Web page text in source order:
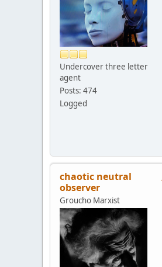
Undercover three letter
agent
Posts: 474
Logged
chaotic neutral
observer
Groucho Marxist